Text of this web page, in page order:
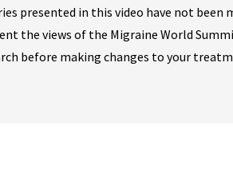
presented in this video have not been
the views of the Migraine World
before making changes to your